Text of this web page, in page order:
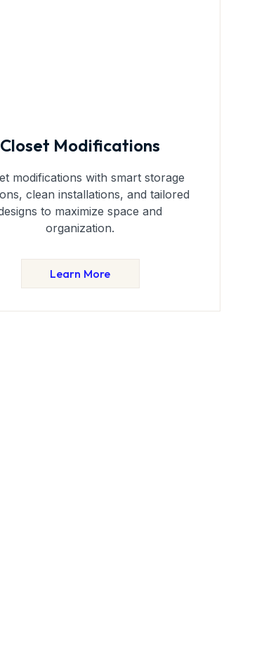
Closet Modifications
modifications with smart storage
clean installations, and tailored
to maximize space and
organization.
Learn More